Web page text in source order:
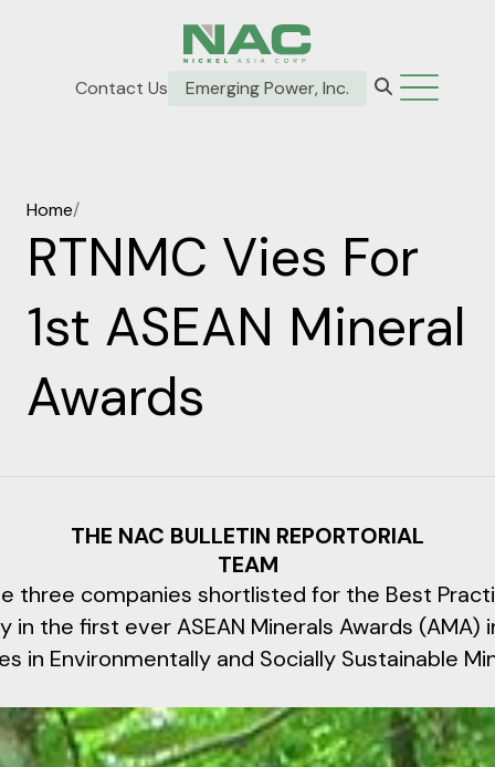
Contact Us Emerging Power, Inc.
Home/
RTNMC Vies For
1st ASEAN Mineral
Awards
THE NAC BULLETIN REPORTORIAL
TEAM
three companies shortlisted for the Best
in the first ever ASEAN Minerals Awards (AMA)
in Environmentally and Socially Sustainable